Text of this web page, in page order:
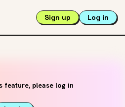
Sign up Log in
feature, please log in